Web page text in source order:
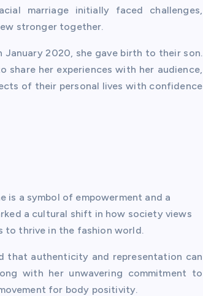
marriage initially faced challenges,
stronger together.
January 2020, she gave birth to their son.
share her experiences with her audience,
of their personal lives with confidence
is a symbol of empowerment and a
a cultural shift in how society views
to thrive in the fashion world.
that authenticity and representation can
with her unwavering commitment to
for body positivity.